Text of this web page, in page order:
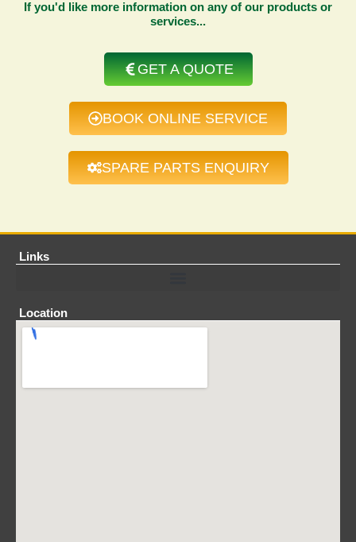
If you'd like more information on any of our products or
services...
GET A QUOTE
BOOK ONLINE SERVICE
SPARE PARTS ENQUIRY
Links
Location